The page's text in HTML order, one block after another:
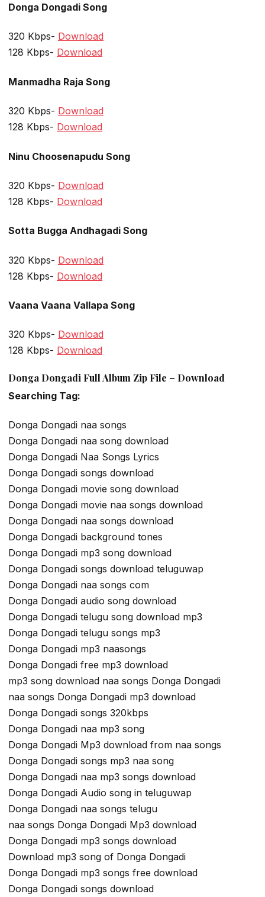
Donga Dongadi Song
320 Kbps- Download
128 Kbps- Download
Manmadha Raja Song
320 Kbps- Download
128 Kbps- Download
Ninu Choosenapudu Song
320 Kbps- Download
128 Kbps- Download
Sotta Bugga Andhagadi Song
320 Kbps- Download
128 Kbps- Download
Vaana Vaana Vallapa Song
320 Kbps- Download
128 Kbps- Download
Donga Dongadi Full Album Zip File – Download
Searching Tag:
Donga Dongadi naa songs
Donga Dongadi naa song download
Donga Dongadi Naa Songs Lyrics
Donga Dongadi songs download
Donga Dongadi movie song download
Donga Dongadi movie naa songs download
Donga Dongadi naa songs download
Donga Dongadi background tones
Donga Dongadi mp3 song download
Donga Dongadi songs download teluguwap
Donga Dongadi naa songs com
Donga Dongadi audio song download
Donga Dongadi telugu song download mp3
Donga Dongadi telugu songs mp3
Donga Dongadi mp3 naasongs
Donga Dongadi free mp3 download
mp3 song download naa songs Donga Dongadi
naa songs Donga Dongadi mp3 download
Donga Dongadi songs 320kbps
Donga Dongadi naa mp3 song
Donga Dongadi Mp3 download from naa songs
Donga Dongadi songs mp3 naa song
Donga Dongadi naa mp3 songs download
Donga Dongadi Audio song in teluguwap
Donga Dongadi naa songs telugu
naa songs Donga Dongadi Mp3 download
Donga Dongadi mp3 songs download
Download mp3 song of Donga Dongadi
Donga Dongadi mp3 songs free download
Donga Dongadi songs download